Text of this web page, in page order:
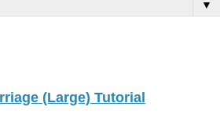
▼
(Large) Tutorial